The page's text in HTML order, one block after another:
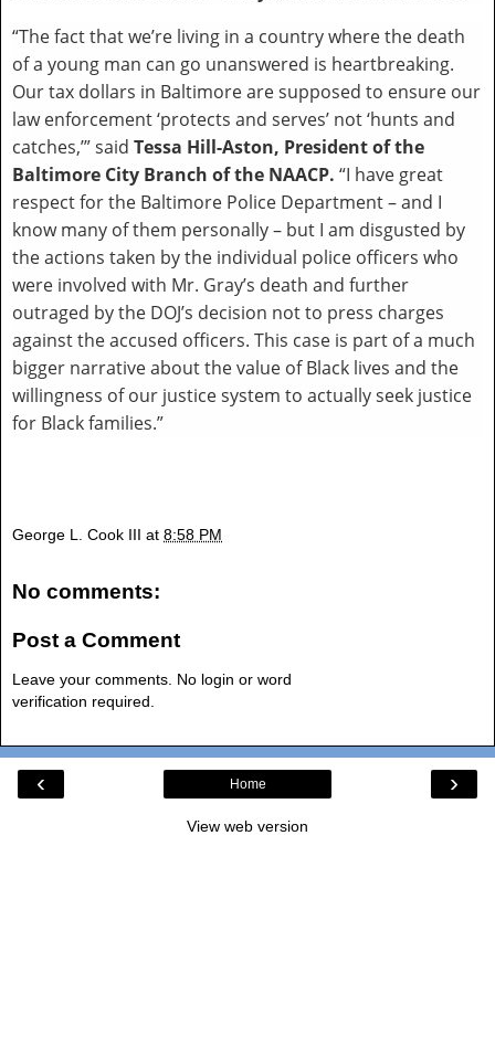
“The fact that we’re living in a country where the death
of a young man can go unanswered is heartbreaking.
Our tax dollars in Baltimore are supposed to ensure our
law enforcement ‘protects and serves’ not ‘hunts and
catches,’” said Tessa Hill-Aston, President of the
Baltimore City Branch of the NAACP. “I have great
respect for the Baltimore Police Department – and I
know many of them personally – but I am disgusted by
the actions taken by the individual police officers who
were involved with Mr. Gray’s death and further
outraged by the DOJ’s decision not to press charges
against the accused officers. This case is part of a much
bigger narrative about the value of Black lives and the
willingness of our justice system to actually seek justice
for Black families.”
George L. Cook III at 8:58 PM
No comments:
Post a Comment
Leave your comments. No login or word
verification required.
‹ ›
Home
View web version